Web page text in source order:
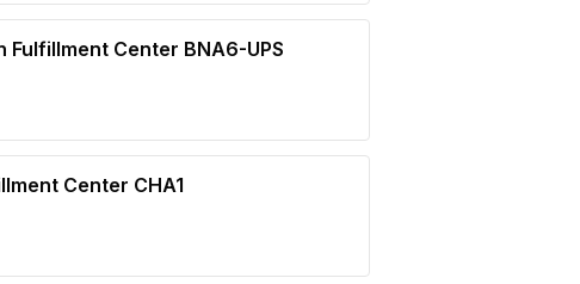
Fulfillment Center BNA6-UPS
Center CHA1